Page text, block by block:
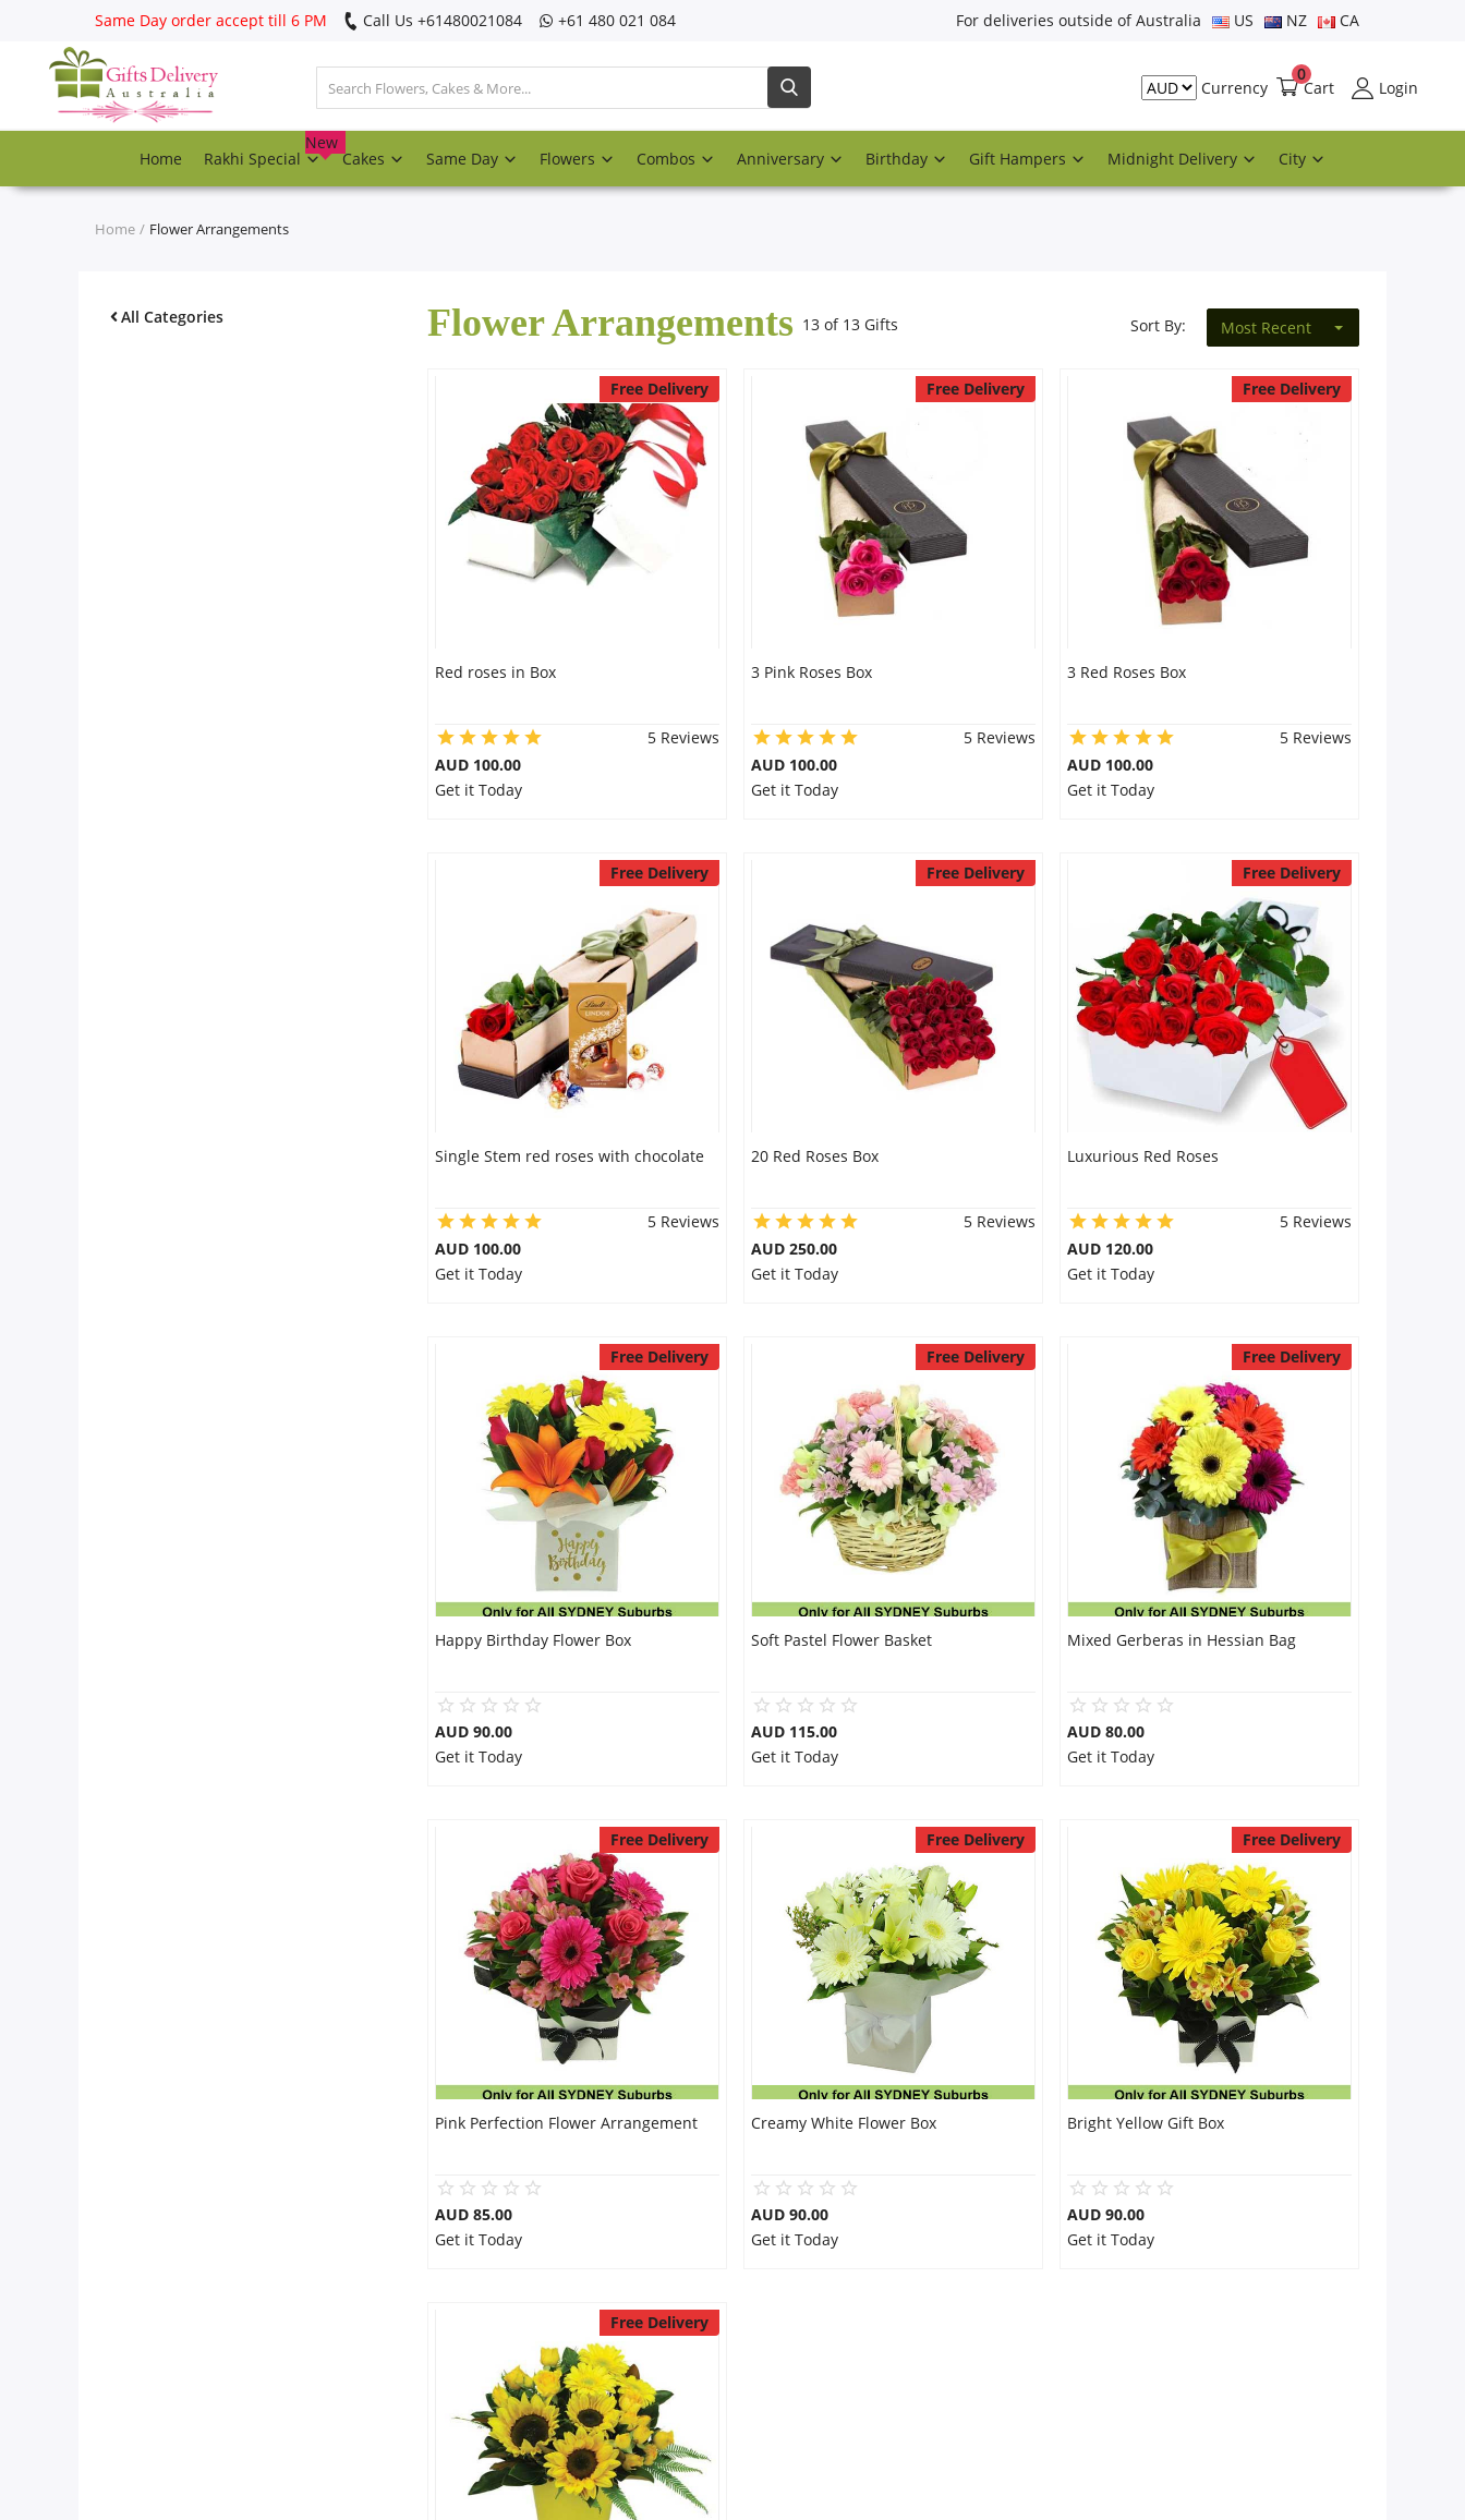
Same Day order accept till 6 PM Call Us ‎+61480021084 ‎+61 480 021 084 For deliveries outside of Australia US NZ CA
Currency Cart
0
Login
Home Rakhi Special
New
Cakes Same Day Flowers Combos Anniversary Birthday Gift Hampers Midnight Delivery City
Register
Track
Rakhi Special
Home Flower Arrangements
All Categories Flower Arrangements 13 of 13 Gifts Sort By: Most Recent
Free Delivery
Red roses in Box
5 Reviews
AUD 100.00
Get it Today
Free Delivery
3 Pink Roses Box
5 Reviews
AUD 100.00
Get it Today
Free Delivery
3 Red Roses Box
5 Reviews
AUD 100.00
Get it Today
Free Delivery
Single Stem red roses with chocolate
5 Reviews
AUD 100.00
Get it Today
Free Delivery
20 Red Roses Box
5 Reviews
AUD 250.00
Get it Today
Free Delivery
Luxurious Red Roses
5 Reviews
AUD 120.00
Get it Today
Free Delivery
Happy Birthday Flower Box
AUD 90.00
Get it Today
Free Delivery
Soft Pastel Flower Basket
AUD 115.00
Get it Today
Free Delivery
Mixed Gerberas in Hessian Bag
AUD 80.00
Get it Today
Free Delivery
Pink Perfection Flower Arrangement
AUD 85.00
Get it Today
Free Delivery
Creamy White Flower Box
AUD 90.00
Get it Today
Free Delivery
Bright Yellow Gift Box
AUD 90.00
Get it Today
Free Delivery